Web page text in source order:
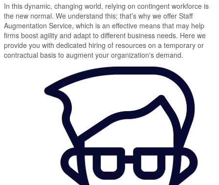
In this dynamic, changing world, relying on contingent workforce is
the new normal. We understand this; that’s why we offer Staff
Augmentation Service, which is an effective means that may help
firms boost agility and adapt to different business needs. Here we
provide you with dedicated hiring of resources on a temporary or
contractual basis to augment your organization's demand.